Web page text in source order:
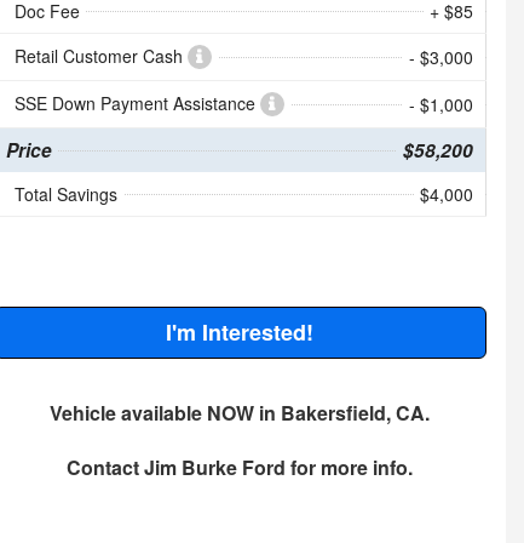
Doc Fee
+ $85
Retail Customer Cash
- $3,000
SSE Down Payment Assistance
- $1,000
Price $58,200
Total Savings $4,000
I'm Interested!
Vehicle available NOW in Bakersfield, CA.
ContactJim Burke Ford for more info.